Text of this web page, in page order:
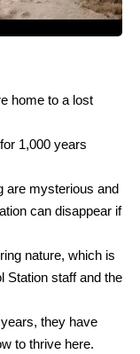
home to a lost
1,000 years
are mysterious and
can disappear if
nature, which is
Station staff and the
they have
to thrive here.